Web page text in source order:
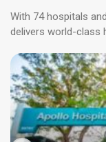
With 74 hospitals
delivers world-class